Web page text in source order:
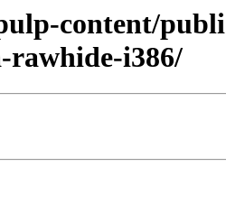
content/
rawhide-i386/